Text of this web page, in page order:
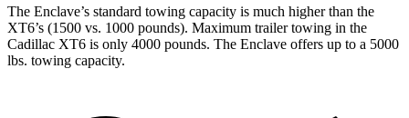
The Enclave’s standard towing capacity is much higher than the
XT6’s (1500 vs. 1000 pounds). Maximum trailer towing in the
Cadillac XT6 is only 4000 pounds. The Enclave offers up to a 5000
lbs. towing capacity.